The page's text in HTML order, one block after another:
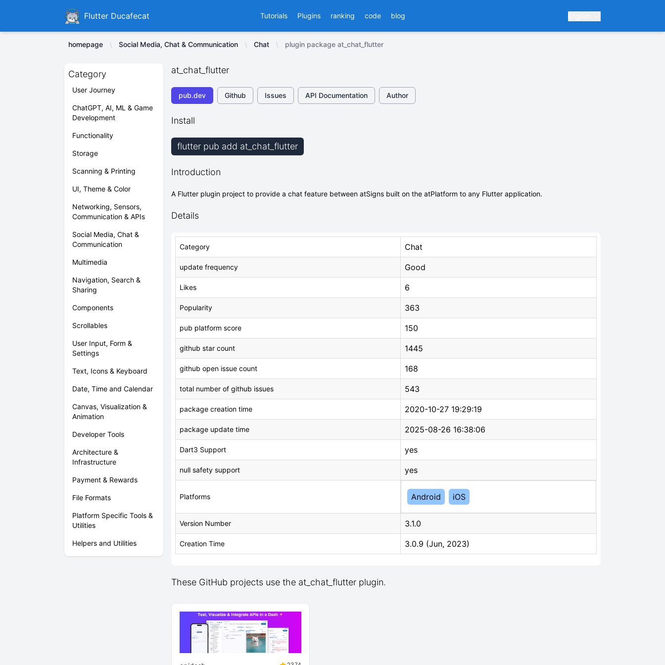
DucafecatFlutter Ducafecat Tutorials Plugins ranking code blog
homepage Social Media, Chat & Communication Chat plugin package at_chat_flutter
Category
User Journey
ChatGPT, AI, ML & Game
Development
Functionality
Storage
Scanning & Printing
UI, Theme & Color
Networking, Sensors,
Communication & APIs
Social Media, Chat &
Communication
Multimedia
Navigation, Search &
Sharing
Components
Scrollables
User Input, Form &
Settings
Text, Icons & Keyboard
Date, Time and Calendar
Canvas, Visualization &
Animation
Developer Tools
Architecture &
Infrastructure
Payment & Rewards
File Formats
Platform Specific Tools &
Utilities
Helpers and Utilities
at_chat_flutter
pub.dev Github Issues API Documentation Author
Install
flutter pub add at_chat_flutter
Introduction
A Flutter plugin project to provide a chat feature between atSigns built on the atPlatform to any Flutter application.
Details
Category Chat
update frequency Good
Likes 6
Popularity 363
pub platform score 150
github star count 1445
github open issue count 168
total number of github issues 543
package creation time 2020-10-27 19:29:19
package update time 2025-08-26 16:38:06
Dart3 Support yes
null safety support yes
Platforms Android iOS
Version Number 3.1.0
Creation Time 3.0.9 (Jun, 2023)
These GitHub projects use the at_chat_flutter plugin.